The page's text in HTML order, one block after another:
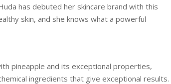
has debuted her skincare brand with this
skin, and she knows what a powerful
pineapple and its exceptional properties,
ingredients that give exceptional results.